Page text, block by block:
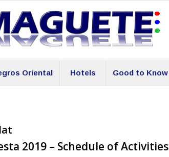
Oriental Hotels Good to Know
2019 – Schedule of Activities